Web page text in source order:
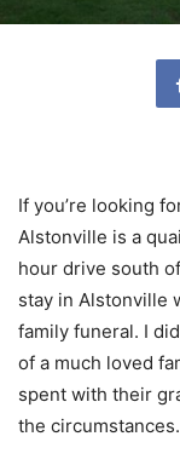
If you’re looking
Alstonville is a
hour drive south
stay in Alstonville
family funeral. I
of a much loved
spent with their
the circumstances.